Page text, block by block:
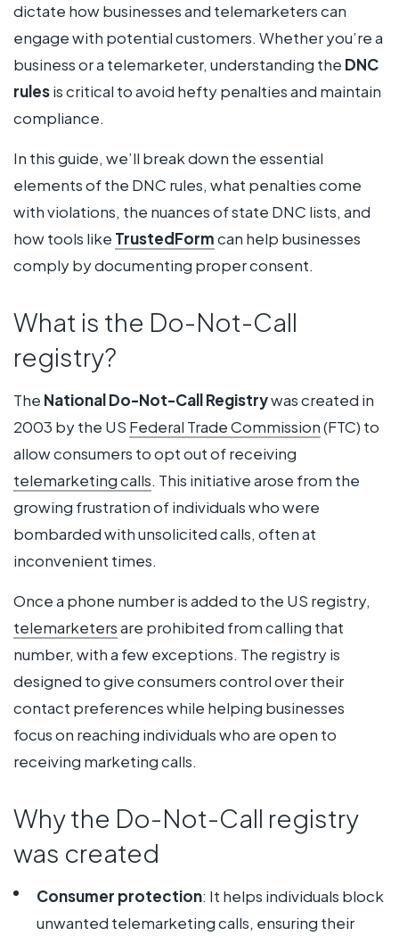
dictate how businesses and telemarketers can
engage with potential customers. Whether you’re a
business or a telemarketer, understanding the DNC
rulesis critical to avoid hefty penalties and maintain
compliance.
In this guide, we’ll break down the essential
elements of the DNC rules, what penalties come
with violations, the nuances of state DNC lists, and
how tools like TrustedFormcan help businesses
comply by documenting proper consent.
What is the Do-Not-Call
registry?
The National Do-Not-Call Registrywas created in
2003 by the US Federal Trade Commission(FTC) to
allow consumers to opt out of receiving
telemarketing calls. This initiative arose from the
growing frustration of individuals who were
bombarded with unsolicited calls, often at
inconvenient times.
Once a phone number is added to the US registry,
telemarketersare prohibited from calling that
number, with a few exceptions. The registry is
designed to give consumers control over their
contact preferences while helping businesses
focus on reaching individuals who are open to
receiving marketing calls.
Why the Do-Not-Call registry
was created
Consumer protection: It helps individuals block
unwanted telemarketing calls, ensuring their